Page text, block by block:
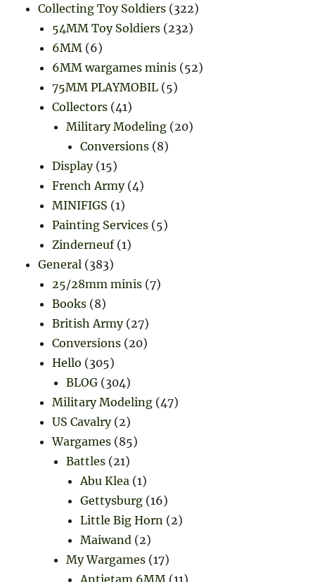
Collecting Toy Soldiers (322)
54MM Toy Soldiers (232)
6MM (6)
6MM wargames minis (52)
75MM PLAYMOBIL (5)
Collectors (41)
Military Modeling (20)
Conversions (8)
Display(15)
French Army(4)
MINIFIGS (1)
Painting Services (5)
Zinderneuf(1)
General (383)
25/28mm minis (7)
Books (8)
British Army(27)
Conversions (20)
Hello (305)
BLOG (304)
Military Modeling (47)
US Cavalry(2)
Wargames (85)
Battles (21)
Abu Klea (1)
Gettysburg (16)
Little Big Horn (2)
Maiwand (2)
My Wargames (17)
Antietam 6MM (11)